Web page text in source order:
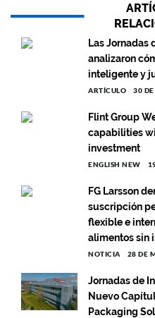
Las Jornadas
analizaron
inteligente y
ARTÍCULO 30
Flint Group
capabilities
investment
ENGLISH NEW
FG Larsson
suscripción
flexible e
alimentos sin
NOTICIA 28 DE
Jornadas de
Nuevo
Packaging